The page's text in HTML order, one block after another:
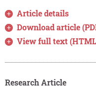
Article details
Download article
View full text
Research Article